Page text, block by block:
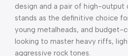
design and a pair of high-output
stands as the definitive choice
young metalheads, and budget-
looking to master heavy riffs,
aggressive rock tones.